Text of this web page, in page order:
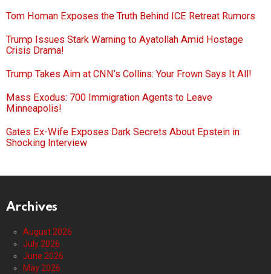
Tom Homan Exposes the Truth Behind ICE Retreat Rumors
Trump Issues Stark Warning to Ayatollah Amid Hostage
Crisis Drama!
Trump Takes Aim at CNN’s Collins: Your Frown Says It All!
Mass Exodus: 700 Immigration Agents to Leave
Minneapolis!
Gates Ex-Wife Exposes Dark Secrets About Epstein in
Shocking Interview
Archives
August 2026
July 2026
June 2026
May 2026